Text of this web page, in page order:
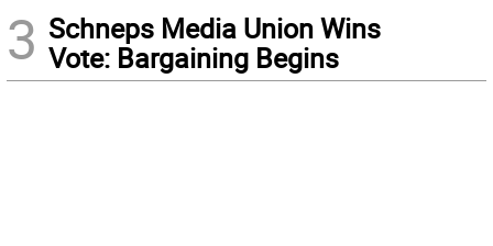
3 Schneps Media Union Wins
Vote: Bargaining Begins